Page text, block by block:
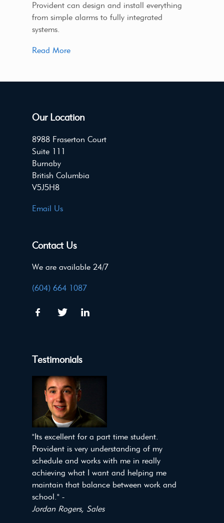
Provident can design and install everything
from simple alarms to fully integrated
systems.
Read More
Our Location
8988 Fraserton Court
Suite 111
Burnaby
British Columbia
V5J5H8
Email Us
Contact Us
We are available 24/7
(604) 664 1087
Testimonials
"Its excellent for a part time student.
Provident is very understanding of my
schedule and works with me in really
achieving what I want and helping me
maintain that balance between work and
school." -
Jordan Rogers, Sales